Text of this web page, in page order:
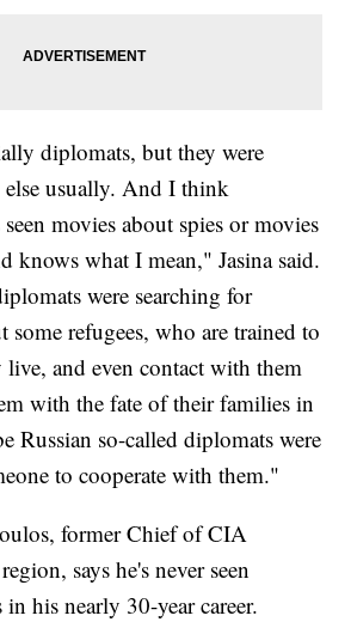
diplomats, but they were
usually. And I think
movies about spies or movies
knows what I mean," Jasina said.
were searching for
refugees, who are trained to
live, and even contact with them
with the fate of their families in
Russian so-called diplomats were
to cooperate with them."
former Chief of CIA
says he's never seen
his nearly 30-year career.